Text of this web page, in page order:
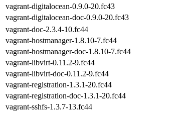
vagrant-digitalocean-0.9.0-20.fc43
vagrant-digitalocean-doc-0.9.0-20.fc43
vagrant-doc-2.3.4-10.fc44
vagrant-hostmanager-1.8.10-7.fc44
vagrant-hostmanager-doc-1.8.10-7.fc44
vagrant-libvirt-0.11.2-9.fc44
vagrant-libvirt-doc-0.11.2-9.fc44
vagrant-registration-1.3.1-20.fc44
vagrant-registration-doc-1.3.1-20.fc44
vagrant-sshfs-1.3.7-13.fc44